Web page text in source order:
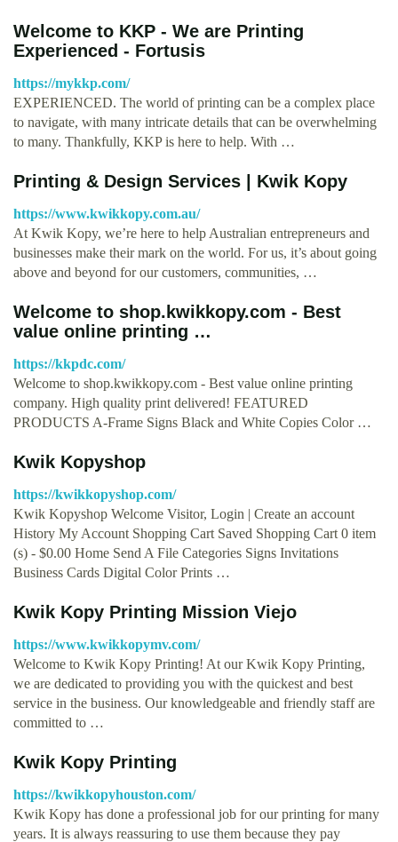
Welcome to KKP - We are Printing
Experienced - Fortusis
https://mykkp.com/
EXPERIENCED. The world of printing can be a complex place
to navigate, with many intricate details that can be overwhelming
to many. Thankfully, KKP is here to help. With …
Printing & Design Services | Kwik Kopy
https://www.kwikkopy.com.au/
At Kwik Kopy, we’re here to help Australian entrepreneurs and
businesses make their mark on the world. For us, it’s about going
above and beyond for our customers, communities, …
Welcome to shop.kwikkopy.com - Best
value online printing …
https://kkpdc.com/
Welcome to shop.kwikkopy.com - Best value online printing
company. High quality print delivered! FEATURED
PRODUCTS A-Frame Signs Black and White Copies Color …
Kwik Kopyshop
https://kwikkopyshop.com/
Kwik Kopyshop Welcome Visitor, Login | Create an account
History My Account Shopping Cart Saved Shopping Cart 0 item
(s) - $0.00 Home Send A File Categories Signs Invitations
Business Cards Digital Color Prints …
Kwik Kopy Printing Mission Viejo
https://www.kwikkopymv.com/
Welcome to Kwik Kopy Printing! At our Kwik Kopy Printing,
we are dedicated to providing you with the quickest and best
service in the business. Our knowledgeable and friendly staff are
committed to …
Kwik Kopy Printing
https://kwikkopyhouston.com/
Kwik Kopy has done a professional job for our printing for many
years. It is always reassuring to use them because they pay